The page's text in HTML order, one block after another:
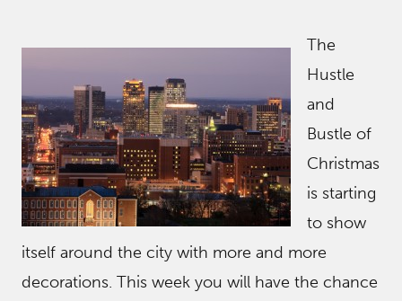
The
Hustle
and
Bustle of
Christmas
is starting
to show
itself around the city with more and more
decorations. This week you will have the chance